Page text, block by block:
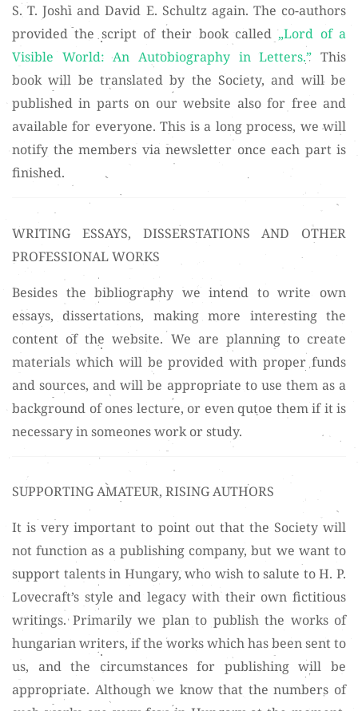
S. T. Joshi and David E. Schultz again. The co-authors
provided the script of their book called„Lord of a
Visible World: An Autobiography in Letters.” This
book will be translated by the Society, and will be
published in parts on our website also for free and
available for everyone. This is a long process, we will
notify the members via newsletter once each part is
finished.
WRITING ESSAYS, DISSERSTATIONS AND OTHER
PROFESSIONAL WORKS
Besides the bibliography we intend to write own
essays, dissertations, making more interesting the
content of the website. We are planning to create
materials which will be provided with proper funds
and sources, and will be appropriate to use them as a
background of ones lecture, or even qutoe them if it is
necessary in someones work or study.
SUPPORTING AMATEUR, RISING AUTHORS
It is very important to point out that the Society will
not function as a publishing company, but we want to
support talents in Hungary, who wish to salute to H. P.
Lovecraft’s style and legacy with their own fictitious
writings. Primarily we plan to publish the works of
hungarian writers, if the works which has been sent to
us, and the circumstances for publishing will be
appropriate. Although we know that the numbers of